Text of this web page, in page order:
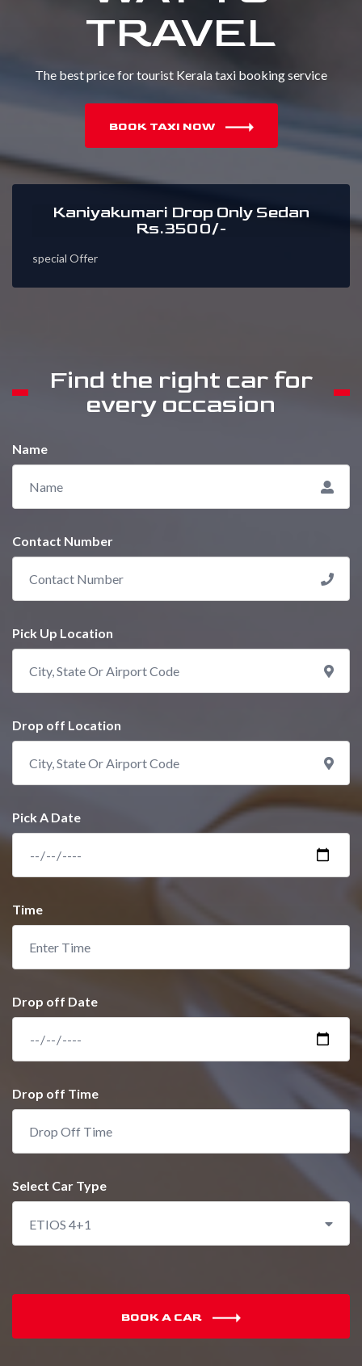
TRAVEL
The best price for tourist Kerala taxi booking service
BOOK TAXI NOW
Kaniyakumari Drop Only Sedan
Rs.3500/-
special Offer
Find the right car for
every occasion
Name
Contact Number
Pick Up Location
Drop off Location
Pick A Date
Time
Drop off Date
Drop off Time
Select Car Type
ETIOS 4+1
BOOK A CAR